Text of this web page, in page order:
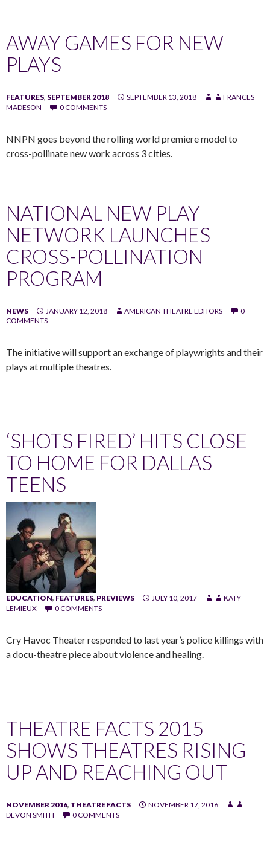
AWAY GAMES FOR NEW
PLAYS
FEATURES, SEPTEMBER 2018 SEPTEMBER 13, 2018
FRANCES
MADESON
0 COMMENTS
NNPN goes beyond the rolling world premiere model to
cross-pollinate new work across 3 cities.
NATIONAL NEW PLAY
NETWORK LAUNCHES
CROSS-POLLINATION
PROGRAM
NEWS JANUARY 12, 2018 AMERICAN THEATRE EDITORS
0
COMMENTS
The initiative will support an exchange of playwrights and their
plays at multiple theatres.
‘SHOTS FIRED’ HITS CLOSE
TO HOME FOR DALLAS
TEENS
EDUCATION, FEATURES, PREVIEWS JULY 10, 2017
KATY
LEMIEUX
0 COMMENTS
Cry Havoc Theater responded to last year’s police killings with
a docu-theatre piece about violence and healing.
THEATRE FACTS 2015
SHOWS THEATRES RISING
UP AND REACHING OUT
NOVEMBER 2016, THEATRE FACTS
NOVEMBER 17, 2016
DEVON SMITH
0 COMMENTS